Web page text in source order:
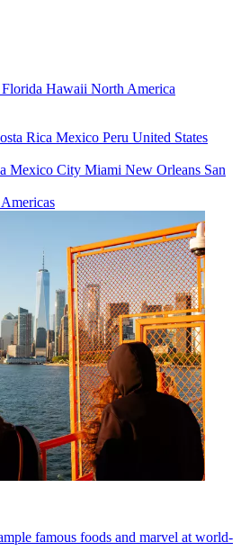
Florida Hawaii North America
Rica Mexico Peru United States
Mexico City Miami New Orleans San
famous foods and marvel at world-